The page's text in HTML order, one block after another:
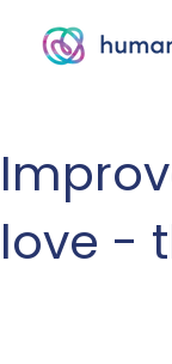
love -